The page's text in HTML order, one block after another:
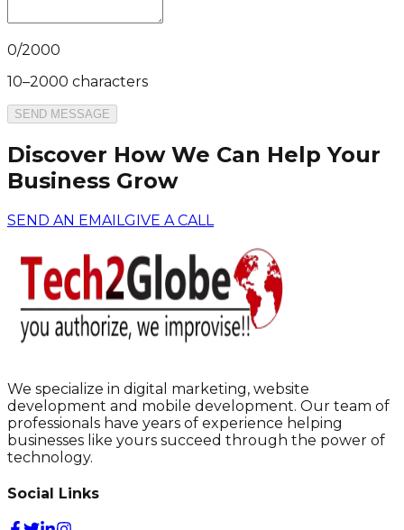
0/2000
10–2000 characters
SEND MESSAGE
Discover How We Can Help Your
Business Grow
SEND AN EMAIL GIVE A CALL
We specialize in digital marketing, website
development and mobile development. Our team of
professionals have years of experience helping
businesses like yours succeed through the power of
technology.
Social Links